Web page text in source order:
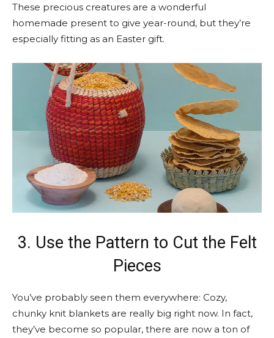
These precious creatures are a wonderful
homemade present to give year-round, but they’re
especially fitting as an Easter gift.
3. Use the Pattern to Cut the Felt
Pieces
You’ve probably seen them everywhere: Cozy,
chunky knit blankets are really big right now. In fact,
they’ve become so popular, there are now a ton of